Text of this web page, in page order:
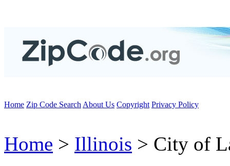
Home Zip Code Search About Us Copyright Privacy Policy
Home > Illinois > City of